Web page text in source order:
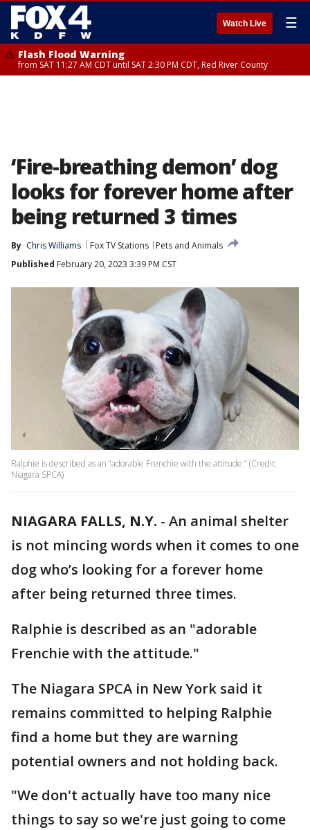
Watch Live ☰
Flash Flood Warning
from SAT 11:27 AM CDT until SAT 2:30 PM CDT, Red River County
‘Fire-breathing demon’ dog
looks for forever home after
being returned 3 times
By Chris Williams Fox TV Stations
Pets and Animals
Published February 20, 2023 3:39 PM CST
Ralphie is described as an “adorable Frenchie with the attitude.” (Credit:
Niagara SPCA)
NIAGARA FALLS, N.Y. - An animal shelter
is not mincing words when it comes to one
dog who’s looking for a forever home
after being returned three times.
Ralphie is described as an "adorable
Frenchie with the attitude."
The Niagara SPCA in New York said it
remains committed to helping Ralphie
find a home but they are warning
potential owners and not holding back.
"We don't actually have too many nice
things to say so we're just going to come